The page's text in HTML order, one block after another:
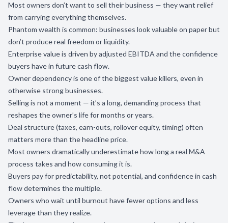
Most owners don’t want to sell their business — they want relief
from carrying everything themselves.
Phantom wealth is common: businesses look valuable on paper but
don’t produce real freedom or liquidity.
Enterprise value is driven by adjusted EBITDA and the confidence
buyers have in future cash flow.
Owner dependency is one of the biggest value killers, even in
otherwise strong businesses.
Selling is not a moment — it’s a long, demanding process that
reshapes the owner’s life for months or years.
Deal structure (taxes, earn-outs, rollover equity, timing) often
matters more than the headline price.
Most owners dramatically underestimate how long a real M&A
process takes and how consuming it is.
Buyers pay for predictability, not potential, and confidence in cash
flow determines the multiple.
Owners who wait until burnout have fewer options and less
leverage than they realize.